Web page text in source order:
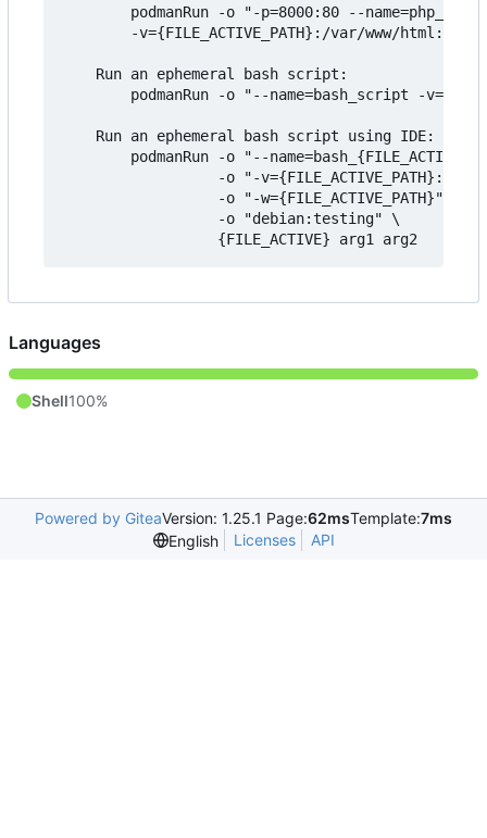
podmanRun -o "-p=8000:80 --
-v={FILE_ACTIVE_PATH}:/var/www/html:z
    Run an ephemeral bash script:
podmanRun -o "--name=bash_script -
    Run an ephemeral bash script using IDE:
podmanRun -o "--
-o "-
                  -o "-w={FILE_ACTIVE_PATH}" \
                  -o "debian:testing" \
Languages
Shell100%
Powered by GiteaVersion: 1.25.1 Page:62msTemplate:7ms
English
Licenses API